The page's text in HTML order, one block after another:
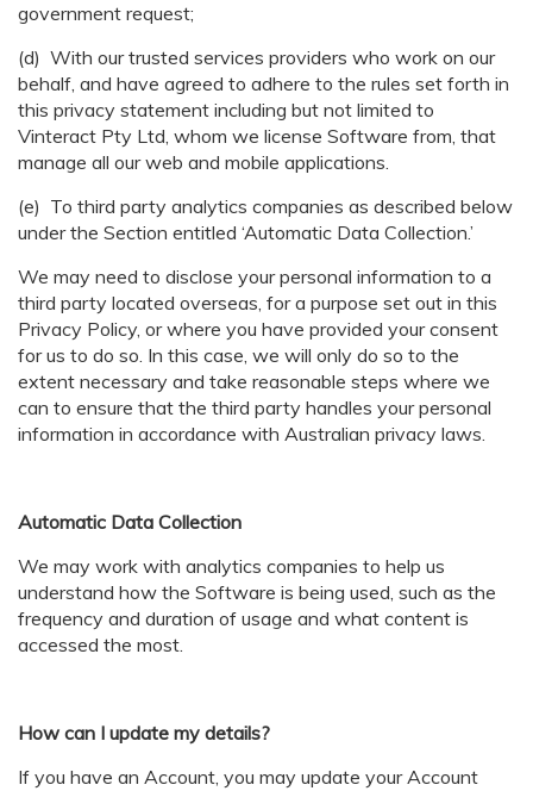
government request;
(d) With our trusted services providers who work on our
behalf, and have agreed to adhere to the rules set forth in
this privacy statement including but not limited to
Vinteract Pty Ltd, whom we license Software from, that
manage all our web and mobile applications.
(e) To third party analytics companies as described below
under the Section entitled ‘Automatic Data Collection.’
We may need to disclose your personal information to a
third party located overseas, for a purpose set out in this
Privacy Policy, or where you have provided your consent
for us to do so. In this case, we will only do so to the
extent necessary and take reasonable steps where we
can to ensure that the third party handles your personal
information in accordance with Australian privacy laws.
Automatic Data Collection
We may work with analytics companies to help us
understand how the Software is being used, such as the
frequency and duration of usage and what content is
accessed the most.
How can I update my details?
If you have an Account, you may update your Account